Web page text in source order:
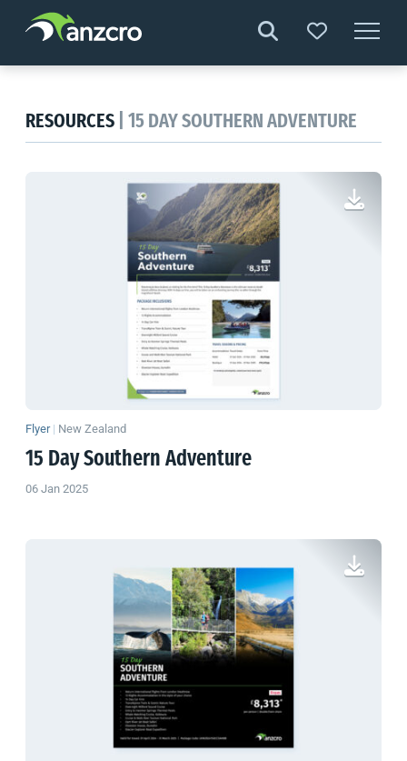
contentRESOURCES | 15 DAY SOUTHERN ADVENTURE
Flyer | New Zealand
15 Day Southern Adventure
06 Jan 2025